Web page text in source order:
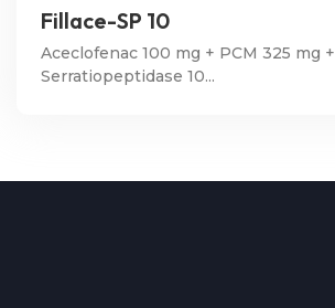
Fillace-SP 10
Aceclofenac 100 mg + PCM 325 mg +
Serratiopeptidase 10...